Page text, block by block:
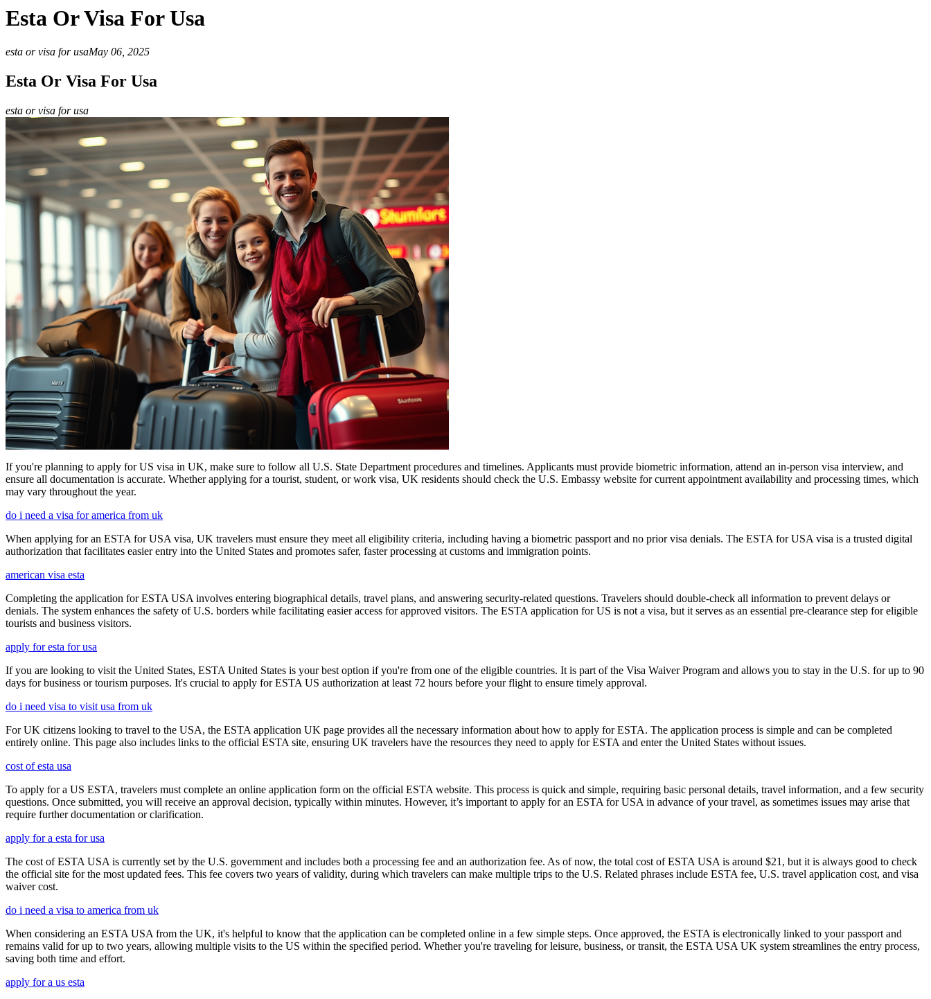
Esta Or Visa For Usa
esta or visa for usaMay 06, 2025
Esta Or Visa For Usa
esta or visa for usa
If you're planning to apply for US visa in UK, make sure to follow all U.S. State Department procedures and timelines. Applicants must provide biometric information, attend an in-person visa interview, and
ensure all documentation is accurate. Whether applying for a tourist, student, or work visa, UK residents should check the U.S. Embassy website for current appointment availability and processing times, which
may vary throughout the year.
do i need a visa for america from uk
When applying for an ESTA for USA visa, UK travelers must ensure they meet all eligibility criteria, including having a biometric passport and no prior visa denials. The ESTA for USA visa is a trusted digital
authorization that facilitates easier entry into the United States and promotes safer, faster processing at customs and immigration points.
american visa esta
Completing the application for ESTA USA involves entering biographical details, travel plans, and answering security-related questions. Travelers should double-check all information to prevent delays or
denials. The system enhances the safety of U.S. borders while facilitating easier access for approved visitors. The ESTA application for US is not a visa, but it serves as an essential pre-clearance step for eligible
tourists and business visitors.
apply for esta for usa
If you are looking to visit the United States, ESTA United States is your best option if you're from one of the eligible countries. It is part of the Visa Waiver Program and allows you to stay in the U.S. for up to 90
days for business or tourism purposes. It's crucial to apply for ESTA US authorization at least 72 hours before your flight to ensure timely approval.
do i need visa to visit usa from uk
For UK citizens looking to travel to the USA, the ESTA application UK page provides all the necessary information about how to apply for ESTA. The application process is simple and can be completed
entirely online. This page also includes links to the official ESTA site, ensuring UK travelers have the resources they need to apply for ESTA and enter the United States without issues.
cost of esta usa
To apply for a US ESTA, travelers must complete an online application form on the official ESTA website. This process is quick and simple, requiring basic personal details, travel information, and a few security
questions. Once submitted, you will receive an approval decision, typically within minutes. However, it’s important to apply for an ESTA for USA in advance of your travel, as sometimes issues may arise that
require further documentation or clarification.
apply for a esta for usa
The cost of ESTA USA is currently set by the U.S. government and includes both a processing fee and an authorization fee. As of now, the total cost of ESTA USA is around $21, but it is always good to check
the official site for the most updated fees. This fee covers two years of validity, during which travelers can make multiple trips to the U.S. Related phrases include ESTA fee, U.S. travel application cost, and visa
waiver cost.
do i need a visa to america from uk
When considering an ESTA USA from the UK, it's helpful to know that the application can be completed online in a few simple steps. Once approved, the ESTA is electronically linked to your passport and
remains valid for up to two years, allowing multiple visits to the US within the specified period. Whether you're traveling for leisure, business, or transit, the ESTA USA UK system streamlines the entry process,
saving both time and effort.
apply for a us esta